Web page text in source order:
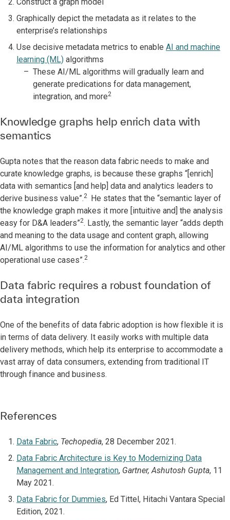
Graphically depict the metadata as it relates to the
enterprise’s relationships
Use decisive metadata metrics to enable AI and machine
learning (ML) algorithms
These AI/ML algorithms will gradually learn and
generate predications for data management,
integration, and more2
Knowledge graphs help enrich data with
semantics
Gupta notes that the reason data fabric needs to make and
curate knowledge graphs, is because these graphs “[enrich]
data with semantics [and help] data and analytics leaders to
derive business value”.2
He states that the “semantic layer of
the knowledge graph makes it more [intuitive and] the analysis
easy for D&A leaders”2. Lastly, the semantic layer “adds depth
and meaning to the data usage and content graph, allowing
AI/ML algorithms to use the information for analytics and other
operational use cases”.2
Data fabric requires a robust foundation of
data integration
One of the benefits of data fabric adoption is how flexible it is
in terms of data delivery. It easily works with multiple data
delivery methods, which help its enterprise to accommodate a
vast array of data consumers, extending from traditional IT
through finance and business.
References
Data Fabric, Techopedia, 28 December 2021.
Data Fabric Architecture is Key to Modernizing Data
Management and Integration, Gartner, Ashutosh Gupta, 11
May 2021.
Data Fabric for Dummies, Ed Tittel, Hitachi Vantara Special
Edition, 2021.